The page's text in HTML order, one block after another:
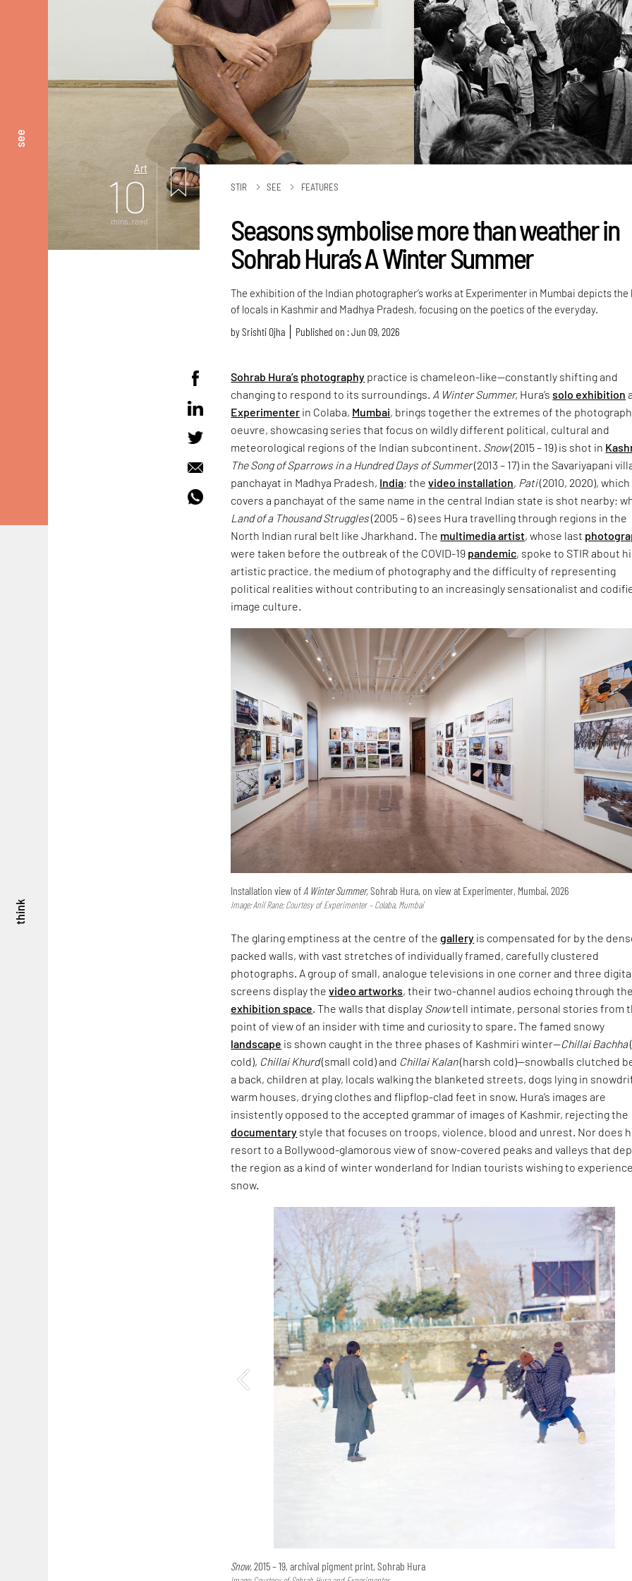
see
think
Art
10
mins. read
STIR SEE FEATURES
Seasons symbolise more than weather in
Sohrab Hura’s A Winter Summer
The exhibition of the Indian photographer’s works at Experimenter in Mumbai depicts the
of locals in Kashmir and Madhya Pradesh, focusing on the poetics of the everyday.
bySrishti Ojha Published on : Jun 09, 2026
Sohrab Hura’s photography practice is chameleon-like—constantly shifting and
changing to respond to its surroundings. A Winter Summer, Hura’ssolo exhibition
Experimenter in Colaba, Mumbai, brings together the extremes of the
oeuvre, showcasing series that focus on wildly different political, cultural and
meteorological regions of the Indian subcontinent. Snow(2015 – 19) is shot in
The Song of Sparrows in a Hundred Days of Summer(2013 – 17) in the Savariyapani
panchayat in Madhya Pradesh, India; thevideo installation, Pati(2010, 2020), which
covers a panchayat of the same name in the central Indian state is shot nearby;
Land of a Thousand Struggles(2005 – 6) sees Hura travelling through regions in the
North Indian rural belt like Jharkhand. The multimedia artist, whose last
were taken before the outbreak of the COVID-19 pandemic, spoke to STIR about
artistic practice, the medium of photography and the difficulty of representing
political realities without contributing to an increasingly sensationalist and
image culture.
Installation view ofA Winter Summer,Sohrab Hura, on view at Experimenter, Mumbai, 2026
Image: Anil Rane; Courtesy of Experimenter – Colaba, Mumbai
The glaring emptiness at the centre of thegallery is compensated for by the
packed walls, with vast stretches of individually framed, carefully clustered
photographs. A group of small, analogue televisions in one corner and three
screens display thevideo artworks, their two-channel audios echoing through
exhibition space . The walls that display Snowtell intimate, personal stories from
point of view of an insider with time and curiosity to spare. The famed snowy
landscape is shown caught in the three phases of Kashmiri winter—Chillai Bachha
cold), Chillai Khurd(small cold) and Chillai Kalan(harsh cold)—snowballs clutched
a back, children at play, locals walking the blanketed streets, dogs lying in
warm houses, drying clothes and flipflop-clad feet in snow. Hura’s images are
insistently opposed to the accepted grammar of images of Kashmir, rejecting the
documentary style that focuses on troops, violence, blood and unrest. Nor does
resort to a Bollywood-glamorous view of snow-covered peaks and valleys that
the region as a kind of winter wonderland for Indian tourists wishing to
snow.
Snow,2015 – 19, archival pigment print, Sohrab Hura